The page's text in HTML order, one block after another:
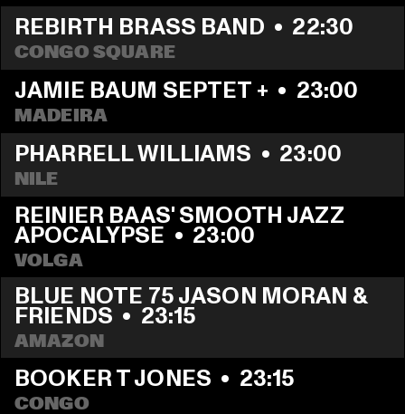
REBIRTH BRASS BAND • 22:30
CONGO SQUARE
JAMIE BAUM SEPTET + • 23:00
MADEIRA
PHARRELL WILLIAMS • 23:00
NILE
REINIER BAAS' SMOOTH JAZZ
APOCALYPSE • 23:00
VOLGA
BLUE NOTE 75 JASON MORAN &
FRIENDS • 23:15
AMAZON
BOOKER T JONES • 23:15
CONGO